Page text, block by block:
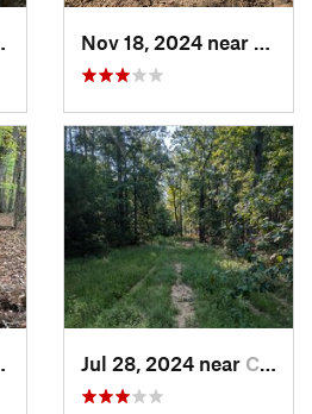
Roxboro, NC
Jul 28, 2024 near Chapel…, NC